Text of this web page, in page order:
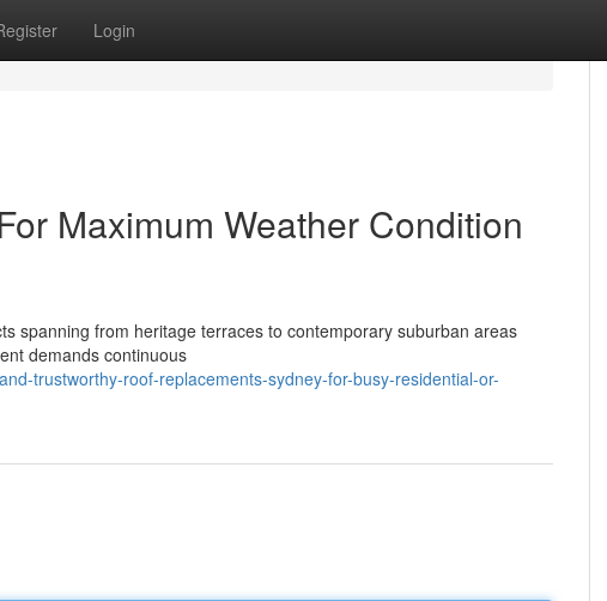
Login
Maximum Weather Condition
spanning from heritage terraces to contemporary suburban areas
demands continuous
trustworthy-roof-replacements-sydney-for-busy-residential-or-